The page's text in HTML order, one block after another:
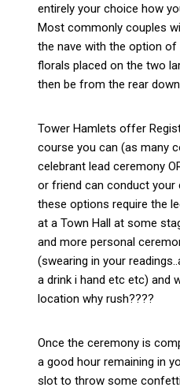
entirely your choice how
Most commonly couples
the nave with the option of
florals placed on the two
then be from the rear
Tower Hamlets offer
course you can (as many
celebrant lead ceremony
or friend can conduct your
these options require the
at a Town Hall at some
and more personal
(swearing in your
a drink i hand etc etc) and
location why rush????
Once the ceremony is
a good hour remaining in
slot to throw some